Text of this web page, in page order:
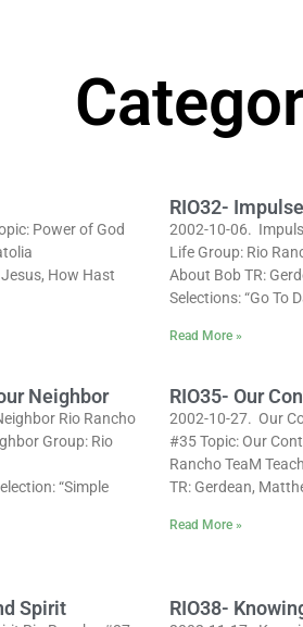
Power of God
How Hast
RIO32-
2002-10-06.
Life Group: Rio
About Bob TR:
Selections: “Go To
Read More »
Neighbor
Rio Rancho
Group: Rio
“Simple
RIO35- Our
2002-10-27. Our
#35 Topic: Our
Rancho TeaM
TR: Gerdean,
Read More »
Spirit RIO38-